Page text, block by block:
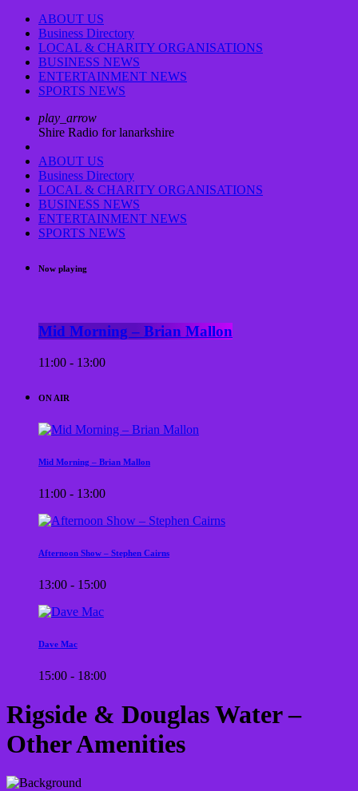
ABOUT US
Business Directory
LOCAL & CHARITY ORGANISATIONS
BUSINESS NEWS
ENTERTAINMENT NEWS
SPORTS NEWS
play_arrow
Shire Radio for lanarkshire
ABOUT US
Business Directory
LOCAL & CHARITY ORGANISATIONS
BUSINESS NEWS
ENTERTAINMENT NEWS
SPORTS NEWS
Now playing
Mid Morning – Brian Mallon
11:00 - 13:00
ON AIR
Mid Morning – Brian Mallon
11:00 - 13:00
Afternoon Show – Stephen Cairns
13:00 - 15:00
Dave Mac
15:00 - 18:00
Rigside & Douglas Water –
Other Amenities